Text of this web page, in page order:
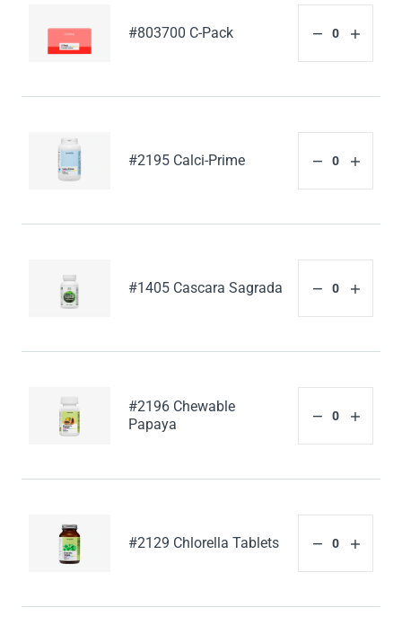
#803700 C-Pack
#2195 Calci-Prime
#1405 Cascara Sagrada
#2196 Chewable
Papaya
#2129 Chlorella Tablets